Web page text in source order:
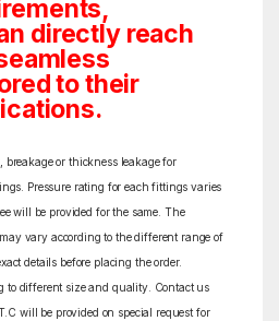
directly reach
to their
breakage or thickness leakage for
Pressure rating for each fittings varies
will be provided for the same. The
vary according to the different range of
details before placing the order.
to different size and quality. Contact us
will be provided on special request for